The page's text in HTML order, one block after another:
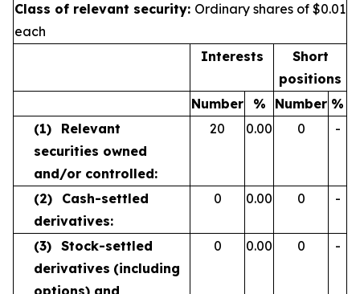
Class of relevant security: Ordinary shares of $0.01
each
Interests
Short
positions
Number
% Number %
(1)
Relevant
securities owned
and/or controlled:
20 0.00 0 -
(2)
Cash-settled
derivatives:
0 0.00 0 -
(3) Stock-settled
derivatives (including
options) and
0 0.00 0 -